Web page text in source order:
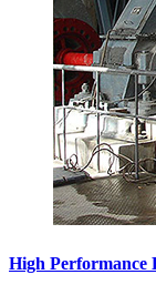
High